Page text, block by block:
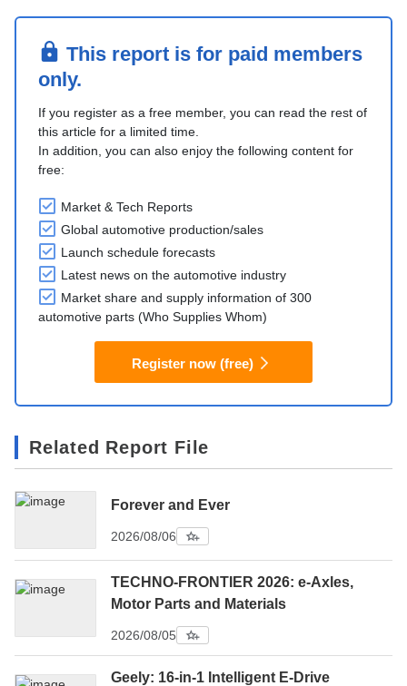
This report is for paid members
only.
If you register as a free member, you can read the rest of
this article for a limited time.
In addition, you can also enjoy the following content for
free:
Market & Tech Reports
Global automotive production/sales
Launch schedule forecasts
Latest news on the automotive industry
Market share and supply information of 300
automotive parts (Who Supplies Whom)
Register now (free)
Related Report File
Forever and Ever
2026/08/06
TECHNO-FRONTIER 2026: e-Axles,
Motor Parts and Materials
2026/08/05
Geely: 16-in-1 Intelligent E-Drive